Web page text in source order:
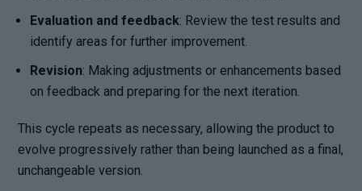
Evaluation and feedback: Review the test results and
identify areas for further improvement.
Revision: Making adjustments or enhancements based
on feedback and preparing for the next iteration.
This cycle repeats as necessary, allowing the product to
evolve progressively rather than being launched as a final,
unchangeable version.